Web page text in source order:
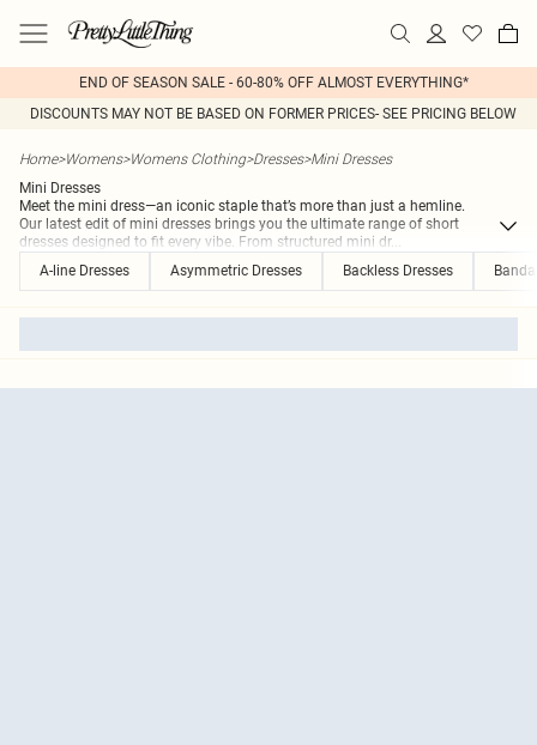
END OF SEASON SALE - 60-80% OFF ALMOST EVERYTHING*
DISCOUNTS MAY NOT BE BASED ON FORMER PRICES- SEE PRICING BELOW
Home>Womens>Womens Clothing>Dresses>Mini Dresses
Mini Dresses
Meet the mini dress—an iconic staple that’s more than just a hemline.
Our latest edit of mini dresses brings you the ultimate range of short
dresses designed to fit every vibe. From structured mini dr...
A-line Dresses
Asymmetric Dresses Backless Dresses